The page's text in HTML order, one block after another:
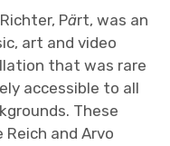
Pärt, was an
art and video
that was rare
accessible to all
These
and Arvo